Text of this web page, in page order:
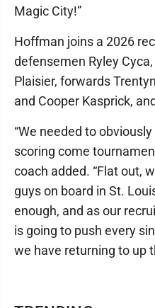
Magic City!”
Hoffman joins a 2026
defensemen Ryley
Plaisier, forwards
and Cooper Kasprick,
“We needed to
scoring come
coach added. “Flat out,
guys on board in St.
enough, and as our
is going to push every
we have returning to up